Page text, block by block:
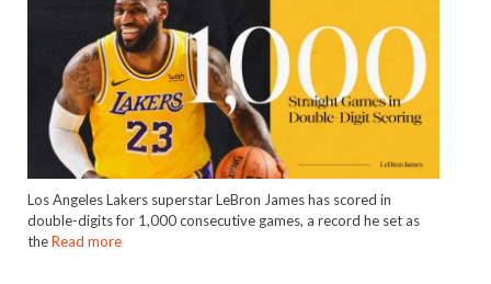
Los Angeles Lakers superstar LeBron James has scored in
double-digits for 1,000 consecutive games, a record he set as
theRead more